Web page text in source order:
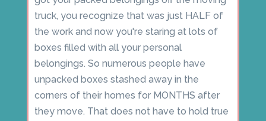
truck, you recognize that was just HALF of
the work and now you're staring at lots of
boxes filled with all your personal
belongings. So numerous people have
unpacked boxes stashed away in the
corners of their homes for MONTHS after
they move. That does not have to hold true